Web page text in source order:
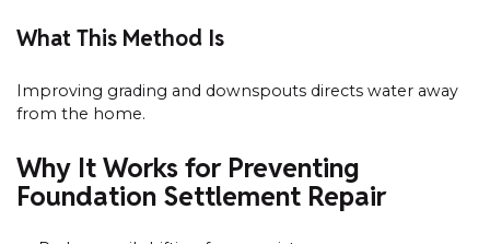
What This Method Is
Improving grading and downspouts directs water away
from the home.
Why It Works for Preventing
Foundation Settlement Repair